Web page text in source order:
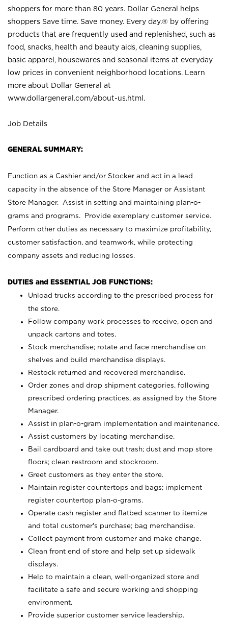
shoppers for more than 80 years. Dollar General helps
shoppers Save time. Save money. Every day.® by offering
products that are frequently used and replenished, such as
food, snacks, health and beauty aids, cleaning supplies,
basic apparel, housewares and seasonal items at everyday
low prices in convenient neighborhood locations. Learn
more about Dollar General at
www.dollargeneral.com/about-us.html .
Job Details
GENERAL SUMMARY:
Function as a Cashier and/or Stocker and act in a lead
capacity in the absence of the Store Manager or Assistant
Store Manager. Assist in setting and maintaining plan-o-
grams and programs. Provide exemplary customer service.
Perform other duties as necessary to maximize profitability,
customer satisfaction, and teamwork, while protecting
company assets and reducing losses.
DUTIES and ESSENTIAL JOB FUNCTIONS:
Unload trucks according to the prescribed process for
the store.
Follow company work processes to receive, open and
unpack cartons and totes.
Stock merchandise; rotate and face merchandise on
shelves and build merchandise displays.
Restock returned and recovered merchandise.
Order zones and drop shipment categories, following
prescribed ordering practices, as assigned by the Store
Manager.
Assist in plan-o-gram implementation and maintenance.
Assist customers by locating merchandise.
Bail cardboard and take out trash; dust and mop store
floors; clean restroom and stockroom.
Greet customers as they enter the store.
Maintain register countertops and bags; implement
register countertop plan-o-grams.
Operate cash register and flatbed scanner to itemize
and total customer's purchase; bag merchandise.
Collect payment from customer and make change.
Clean front end of store and help set up sidewalk
displays.
Help to maintain a clean, well-organized store and
facilitate a safe and secure working and shopping
environment.
Provide superior customer service leadership.